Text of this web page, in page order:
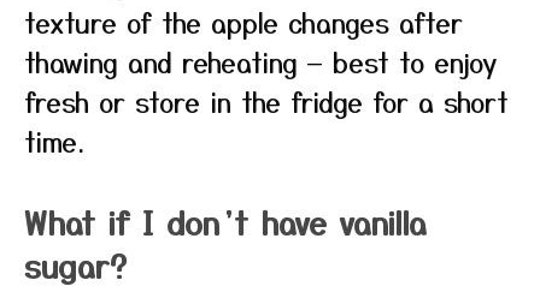
texture of the apple changes after
thawing and reheating — best to enjoy
fresh or store in the fridge for a short
time.
What if I don’t have vanilla
sugar?